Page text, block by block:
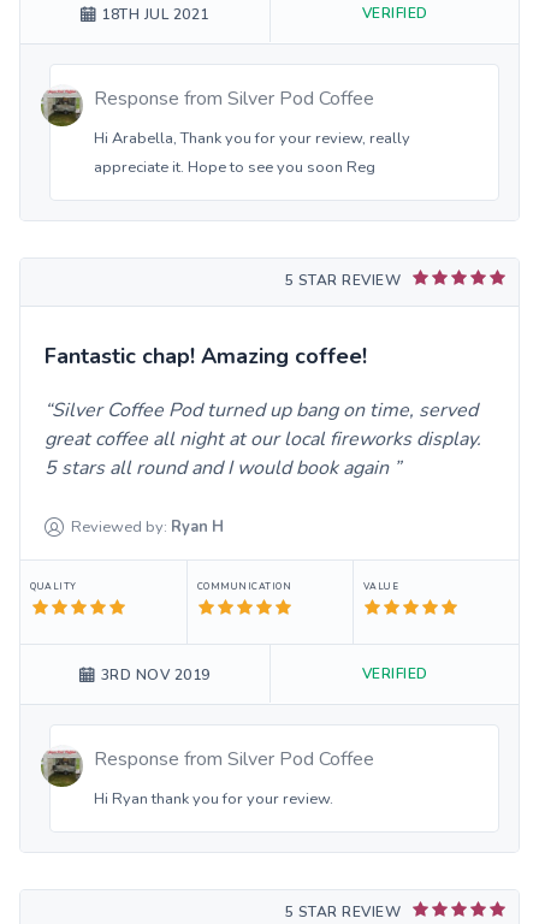
18TH JUL 2021 VERIFIED
Response from Silver Pod Coffee
Hi Arabella, Thank you for your review, really
appreciate it. Hope to see you soon Reg
5 STAR REVIEW
Fantastic chap! Amazing coffee!
Silver Coffee Pod turned up bang on time, served
great coffee all night at our local fireworks display.
5 stars all round and I would book again
Reviewed by: Ryan H
QUALITY COMMUNICATION VALUE
3RD NOV 2019 VERIFIED
Response from Silver Pod Coffee
Hi Ryan thank you for your review.
5 STAR REVIEW